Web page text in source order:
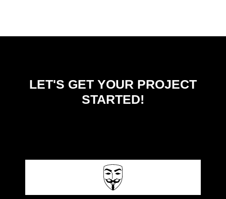
LET'S GET YOUR PROJECT
STARTED!